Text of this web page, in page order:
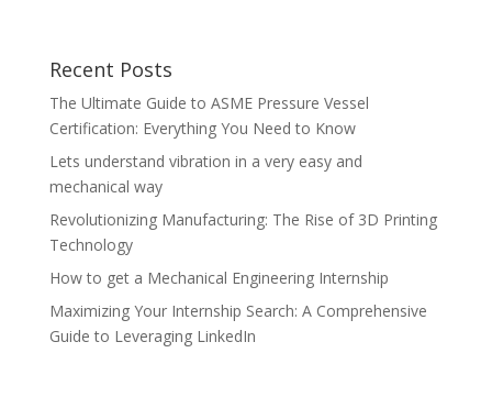
Recent Posts
The Ultimate Guide to ASME Pressure Vessel
Certification: Everything You Need to Know
Lets understand vibration in a very easy and
mechanical way
Revolutionizing Manufacturing: The Rise of 3D Printing
Technology
How to get a Mechanical Engineering Internship
Maximizing Your Internship Search: A Comprehensive
Guide to Leveraging LinkedIn